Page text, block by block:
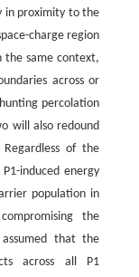
in proximity to the
charge region
the same context,
across or
percolation
will also redound
of the
induced energy
population in
the
that the
across all P1